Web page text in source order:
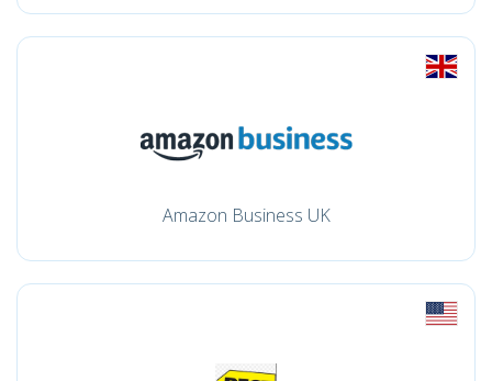
Amazon Business UK